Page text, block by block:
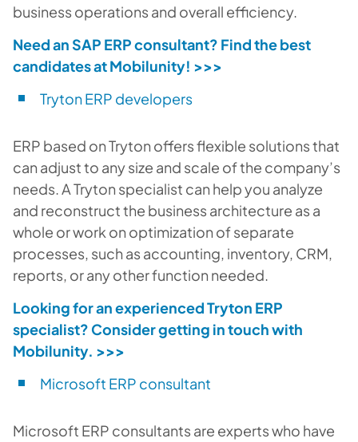
business operations and overall efficiency.
Need an SAP ERP consultant? Find the best
candidates at Mobilunity! >>>
Tryton ERP developers
ERP based on Tryton offers flexible solutions that
can adjust to any size and scale of the company’s
needs. A Tryton specialist can help you analyze
and reconstruct the business architecture as a
whole or work on optimization of separate
processes, such as accounting, inventory, CRM,
reports, or any other function needed.
Looking for an experienced Tryton ERP
specialist? Consider getting in touch with
Mobilunity. >>>
Microsoft ERP consultant
Microsoft ERP consultants are experts who have